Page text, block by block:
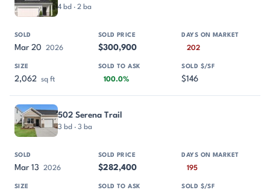
4 bd · 2 ba
Mar 20 2026 $300,900 202
2,062 sq ft 100.0% $146
502 Serena Trail
3 bd · 3 ba
Mar 13 2026 $282,400 195